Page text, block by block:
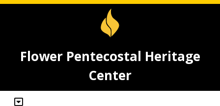
Flower Pentecostal Heritage
Center